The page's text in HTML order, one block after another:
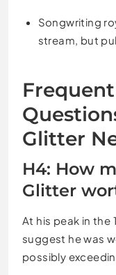
Songwriting
stream, but
Glitter
H4: How
Glitter
At his peak in the
suggest he was
possibly